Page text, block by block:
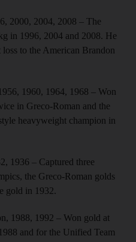
2000, 2004, 2008 – The
in 1996, 2004 and 2008. He
to the American Brandon
1960, 1964, 1968 – Won
in Greco-Roman and the
heavyweight champion in
1936 – Captured three
the Greco-Roman golds
gold in 1932.
1988, 1992 – Won gold at
and for the Unified Team